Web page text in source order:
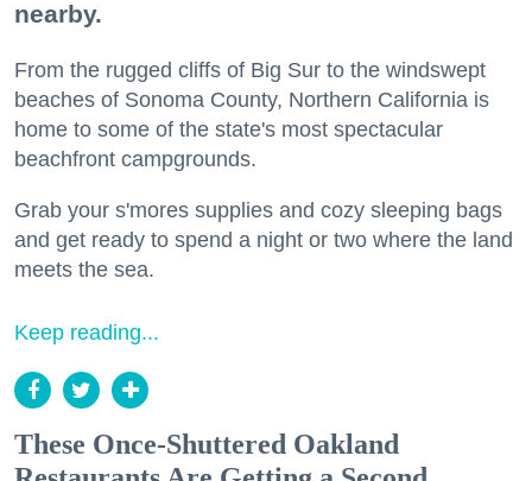
nearby.
From the rugged cliffs of Big Sur to the windswept
beaches of Sonoma County, Northern California is
home to some of the state's most spectacular
beachfront campgrounds.
Grab your s'mores supplies and cozy sleeping bags
and get ready to spend a night or two where the land
meets the sea.
Keep reading...
These Once-Shuttered Oakland